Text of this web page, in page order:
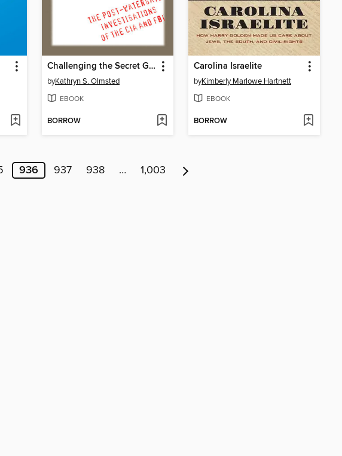
Challenging the Secret Government
byKathryn S. Olmsted
EBOOK
BORROW
Carolina Israelite
byKimberly Marlowe Hartnett
EBOOK
BORROW
936 937 938 … 1,003